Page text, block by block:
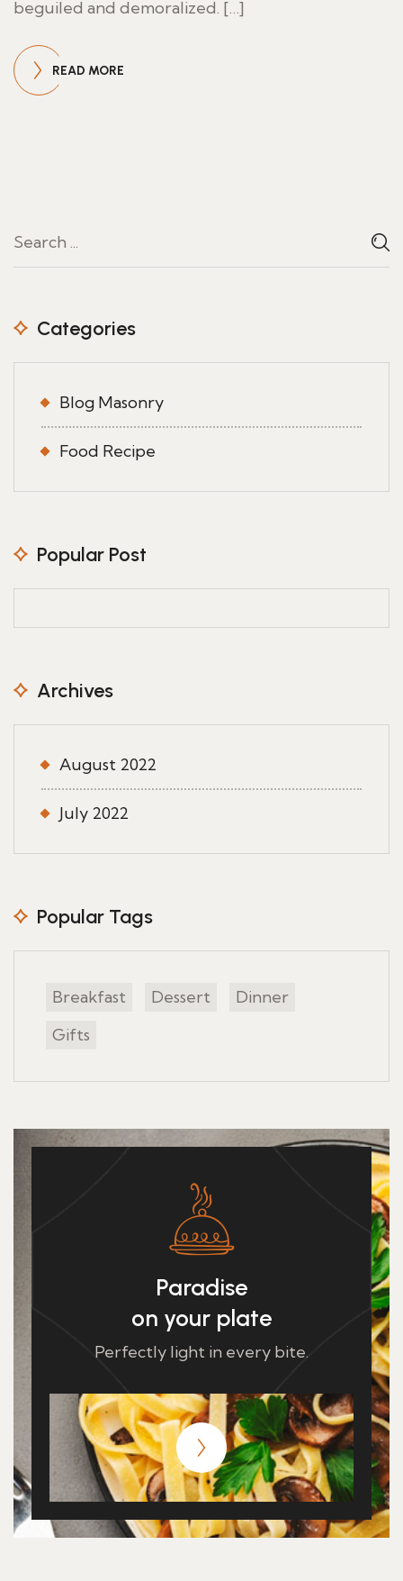
beguiled and demoralized. […]
READ MORE
Categories
Blog Masonry
Food Recipe
Popular Post
Archives
August 2022
July 2022
Popular Tags
Breakfast Dessert
Dinner
Gifts
Paradise
on your plate
Perfectly light in every bite.